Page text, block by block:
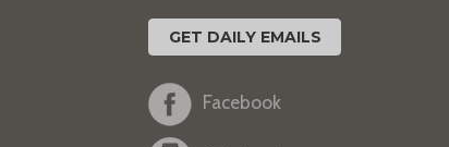
GET DAILY EMAILS
Facebook